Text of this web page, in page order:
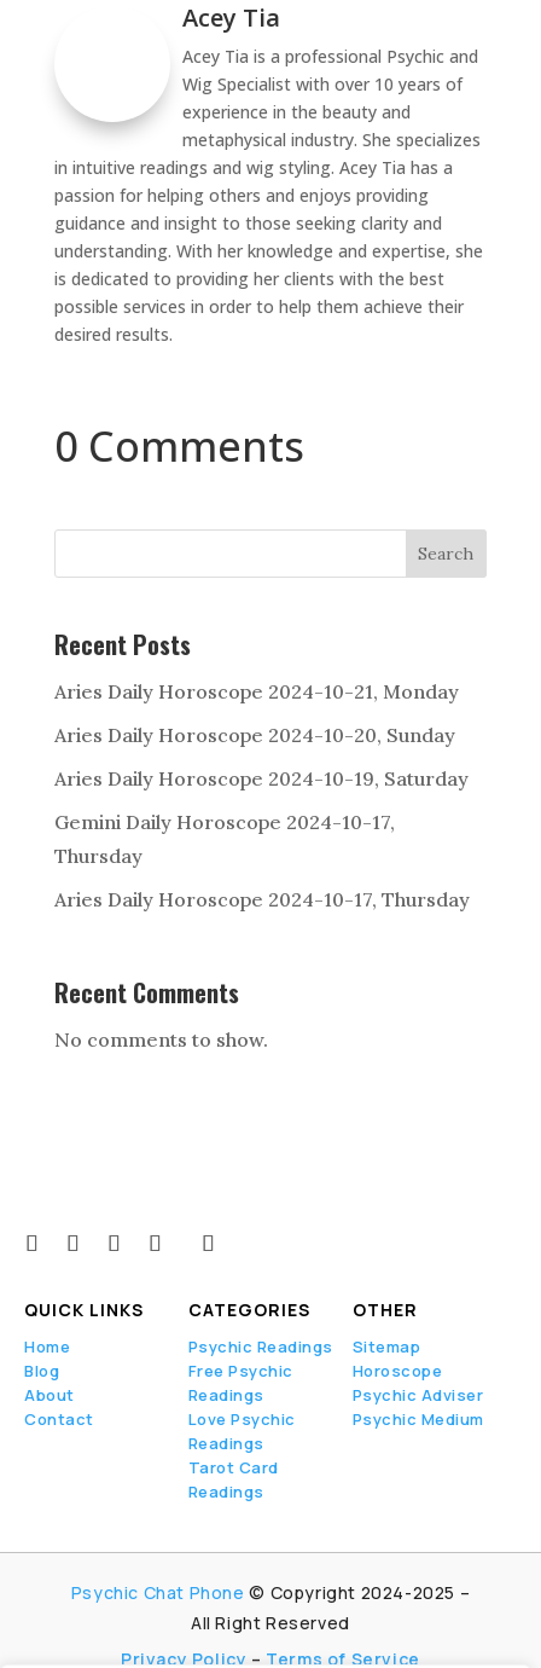
e that
psychi
cs can
accura
predic
t the
future,
there
is no
scienti
fic
rt this
c
ered
by
to
be ps
cience
.
cs
claim
receiv
to
inform
throug
variou
metho
such
yance
Acey Tia
Acey Tia is a professional Psychic and
Wig Specialist with over 10 years of
experience in the beauty and
metaphysical industry. She specializes
in intuitive readings and wig styling. Acey Tia has a
passion for helping others and enjoys providing
guidance and insight to those seeking clarity and
understanding. With her knowledge and expertise, she
is dedicated to providing her clients with the best
possible services in order to help them achieve their
desired results.
0 Comments
Search
Recent Posts
Aries Daily Horoscope 2024-10-21, Monday
Aries Daily Horoscope 2024-10-20, Sunday
Aries Daily Horoscope 2024-10-19, Saturday
Gemini Daily Horoscope 2024-10-17,
Thursday
Aries Daily Horoscope 2024-10-17, Thursday
Recent Comments
No comments to show.
QUICK LINKS
Home
Blog
About
Contact
CATEGORIES
Psychic Readings
Free Psychic
Readings
Love Psychic
Readings
Tarot Card
Readings
OTHER
Sitemap
Horoscope
Psychic Adviser
Psychic Medium
Psychic Chat Phone © Copyright 2024-2025 –
All Right Reserved
Privacy Policy – Terms of Service